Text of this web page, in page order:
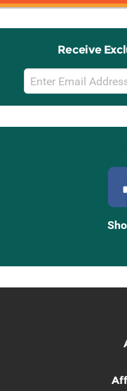
Receive
Email
Sign
Up